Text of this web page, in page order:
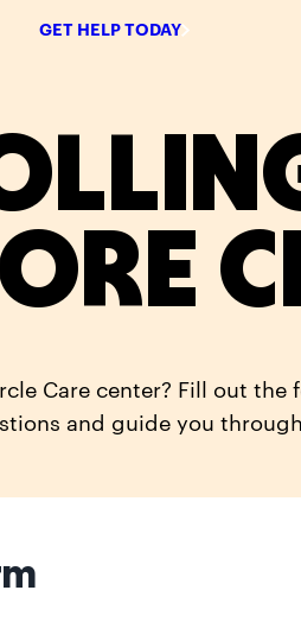
GET HELP TODAY
Care center? Fill out the
and guide you